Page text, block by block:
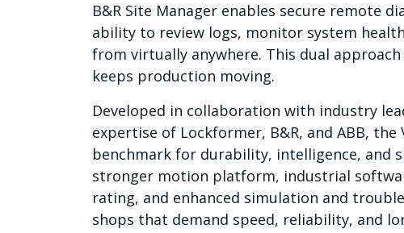
B&R Site Manager enables secure remote
ability to review logs, monitor system
from virtually anywhere. This dual
keeps production moving.
Developed in collaboration with industry
expertise of Lockformer, B&R, and ABB,
benchmark for durability, intelligence, and
stronger motion platform, industrial
rating, and enhanced simulation and
shops that demand speed, reliability, and